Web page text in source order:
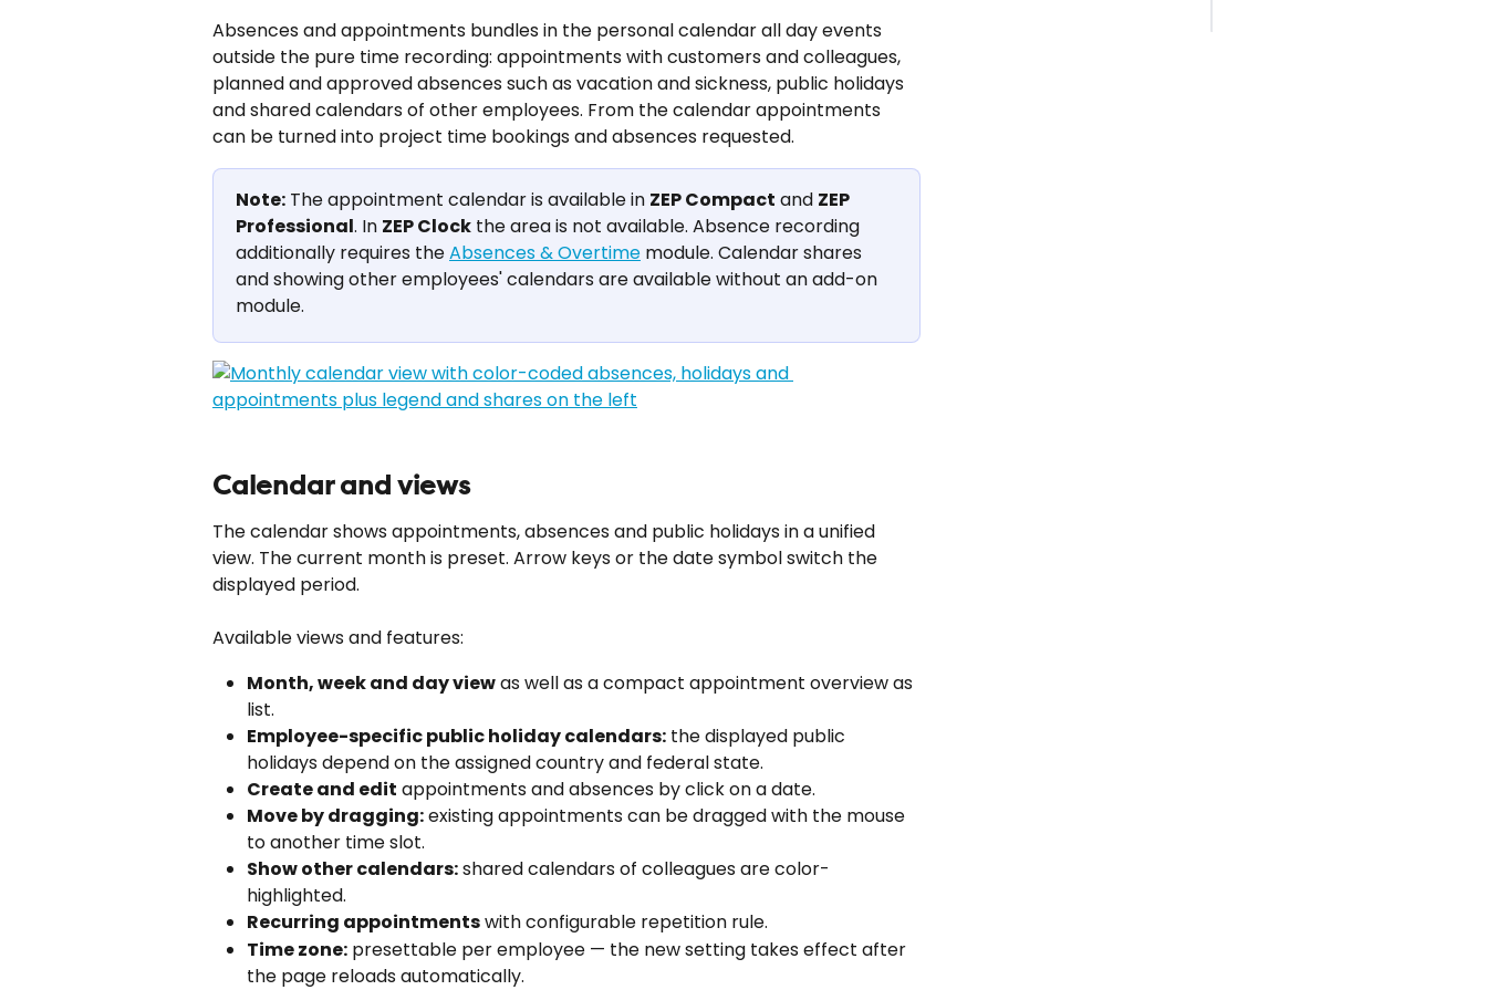
Absences and appointments bundles in the personal calendar all day events
outside the pure time recording: appointments with customers and colleagues,
planned and approved absences such as vacation and sickness, public holidays
and shared calendars of other employees. From the calendar appointments
can be turned into project time bookings and absences requested.
Note: The appointment calendar is available in ZEP Compact and ZEP
Professional. In ZEP Clock the area is not available. Absence recording
additionally requires the Absences & Overtime module. Calendar shares
and showing other employees' calendars are available without an add-on
module.
Calendar and views
The calendar shows appointments, absences and public holidays in a unified
view. The current month is preset. Arrow keys or the date symbol switch the
displayed period.
Available views and features:
Month, week and day view as well as a compact appointment overview as
list.
Employee-specific public holiday calendars: the displayed public
holidays depend on the assigned country and federal state.
Create and edit appointments and absences by click on a date.
Move by dragging: existing appointments can be dragged with the mouse
to another time slot.
Show other calendars: shared calendars of colleagues are color-
highlighted.
Recurring appointments with configurable repetition rule.
Time zone: presettable per employee — the new setting takes effect after
the page reloads automatically.